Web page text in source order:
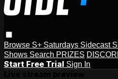
Browse S+ Saturdays Sidecast
Shows Search PRIZES
Start Free Trial Sign In